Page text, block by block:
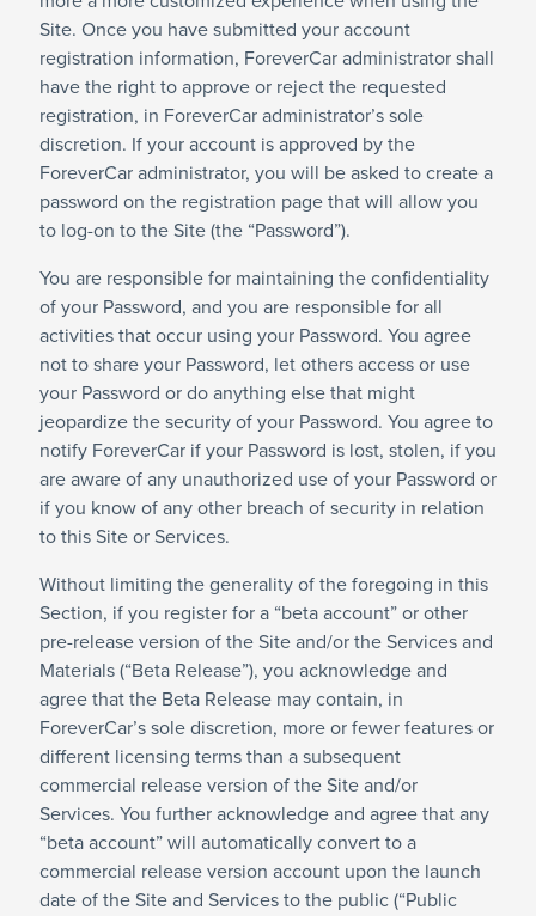
Site. Once you have submitted your account
registration information, ForeverCar administrator shall
have the right to approve or reject the requested
registration, in ForeverCar administrator’s sole
discretion. If your account is approved by the
ForeverCar administrator, you will be asked to create a
password on the registration page that will allow you
to log-on to the Site (the “Password”).
You are responsible for maintaining the confidentiality
of your Password, and you are responsible for all
activities that occur using your Password. You agree
not to share your Password, let others access or use
your Password or do anything else that might
jeopardize the security of your Password. You agree to
notify ForeverCar if your Password is lost, stolen, if you
are aware of any unauthorized use of your Password or
if you know of any other breach of security in relation
to this Site or Services.
Without limiting the generality of the foregoing in this
Section, if you register for a “beta account” or other
pre-release version of the Site and/or the Services and
Materials (“Beta Release”), you acknowledge and
agree that the Beta Release may contain, in
ForeverCar’s sole discretion, more or fewer features or
different licensing terms than a subsequent
commercial release version of the Site and/or
Services. You further acknowledge and agree that any
“beta account” will automatically convert to a
commercial release version account upon the launch
date of the Site and Services to the public (“Public